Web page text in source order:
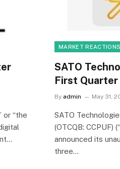
or “the
MARKET REACTIONS
SATO
First
By admin May 31,
SATO
(OTCQB: CCPUF)
announced its
three…